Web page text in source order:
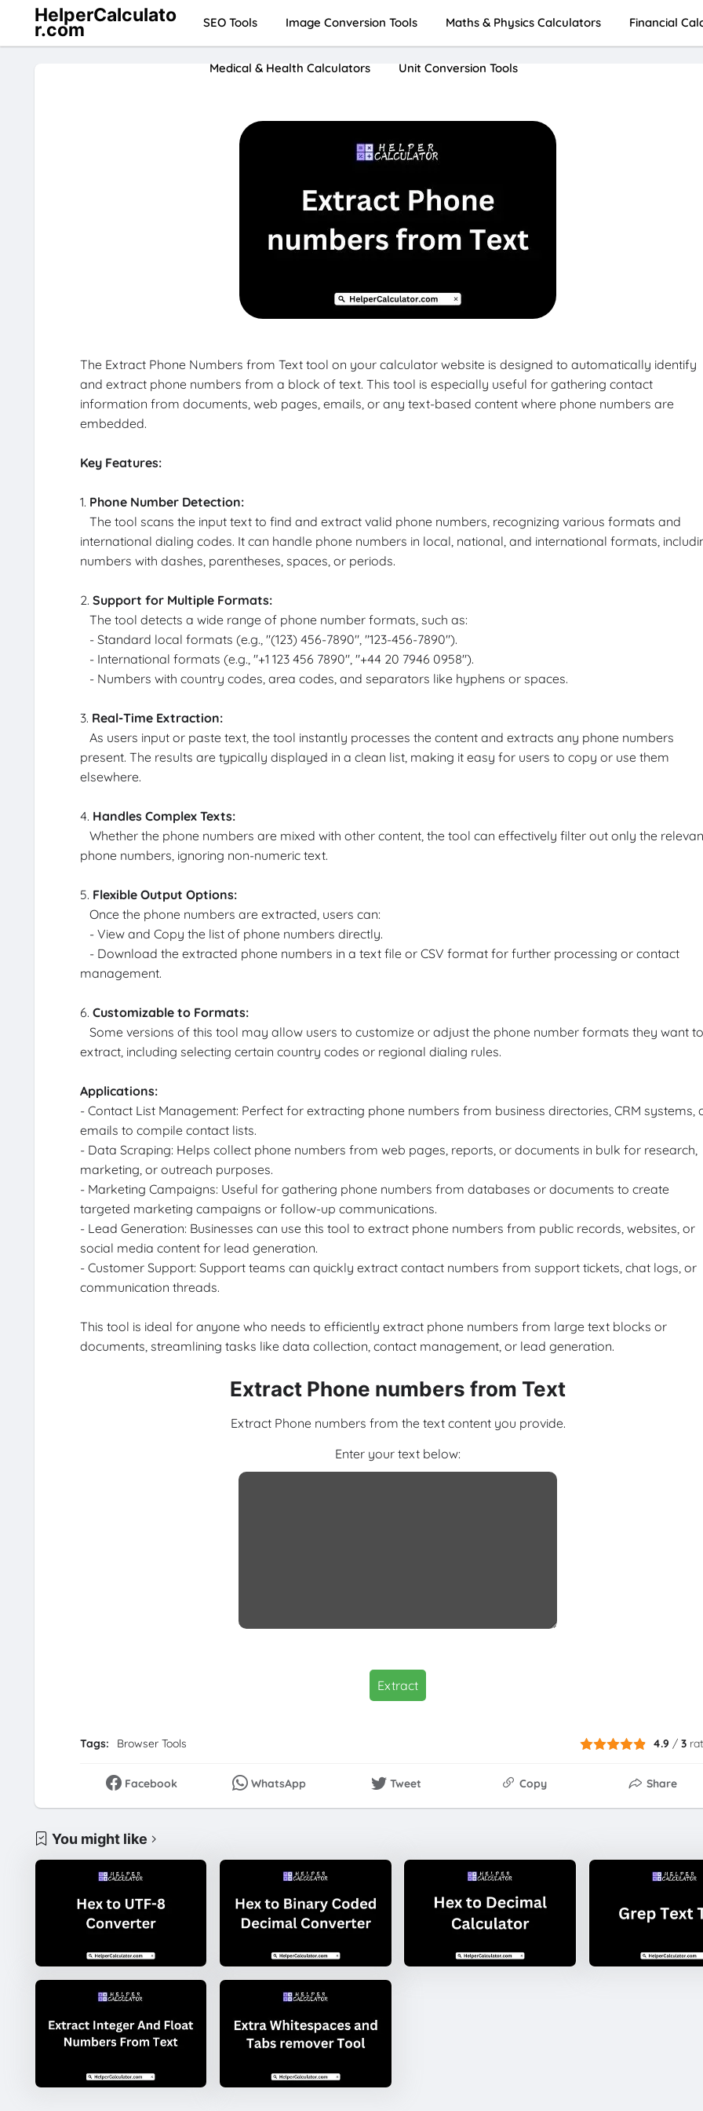
HelperCalculato
r.com SEO Tools Image Conversion Tools Maths & Physics Calculators Financial
Medical & Health Calculators Unit Conversion Tools
The Extract Phone Numbers from Text tool on your calculator website is designed to automatically identify
and extract phone numbers from a block of text. This tool is especially useful for gathering contact
information from documents, web pages, emails, or any text-based content where phone numbers are
embedded.
Key Features:
1. Phone Number Detection:
The tool scans the input text to find and extract valid phone numbers, recognizing various formats and
international dialing codes. It can handle phone numbers in local, national, and international formats,
numbers with dashes, parentheses, spaces, or periods.
2. Support for Multiple Formats:
The tool detects a wide range of phone number formats, such as:
- Standard local formats (e.g., "(123) 456-7890", "123-456-7890").
- International formats (e.g., "+1 123 456 7890", "+44 20 7946 0958").
- Numbers with country codes, area codes, and separators like hyphens or spaces.
3. Real-Time Extraction:
As users input or paste text, the tool instantly processes the content and extracts any phone numbers
present. The results are typically displayed in a clean list, making it easy for users to copy or use them
elsewhere.
4. Handles Complex Texts:
Whether the phone numbers are mixed with other content, the tool can effectively filter out only the
phone numbers, ignoring non-numeric text.
5. Flexible Output Options:
Once the phone numbers are extracted, users can:
- View and Copy the list of phone numbers directly.
- Download the extracted phone numbers in a text file or CSV format for further processing or contact
management.
6. Customizable to Formats:
Some versions of this tool may allow users to customize or adjust the phone number formats they want to
extract, including selecting certain country codes or regional dialing rules.
Applications:
- Contact List Management: Perfect for extracting phone numbers from business directories, CRM systems,
emails to compile contact lists.
- Data Scraping: Helps collect phone numbers from web pages, reports, or documents in bulk for research,
marketing, or outreach purposes.
- Marketing Campaigns: Useful for gathering phone numbers from databases or documents to create
targeted marketing campaigns or follow-up communications.
- Lead Generation: Businesses can use this tool to extract phone numbers from public records, websites, or
social media content for lead generation.
- Customer Support: Support teams can quickly extract contact numbers from support tickets, chat logs, or
communication threads.
This tool is ideal for anyone who needs to efficiently extract phone numbers from large text blocks or
documents, streamlining tasks like data collection, contact management, or lead generation.
Extract Phone numbers from Text
Extract Phone numbers from the text content you provide.
Enter your text below:
Extract
Tags: Browser Tools 4.9 /3
Facebook WhatsApp Tweet Copy Share
You might like